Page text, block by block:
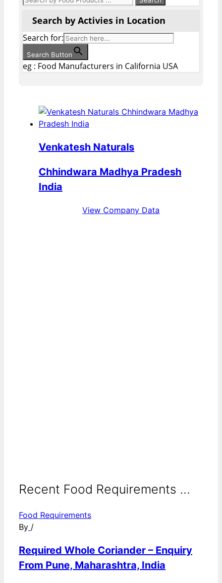
Search by Activies in Location
Search for:
Search Button
eg : Food Manufacturers in California USA
Venkatesh Naturals
Chhindwara Madhya Pradesh
India
View Company Data
Recent Food Requirements ...
Food Requirements
By /
Required Whole Coriander – Enquiry
From Pune, Maharashtra, India